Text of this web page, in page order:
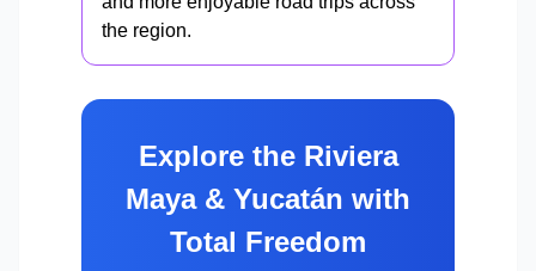
the region.
Explore the Riviera
Maya & Yucatán with
Total Freedom